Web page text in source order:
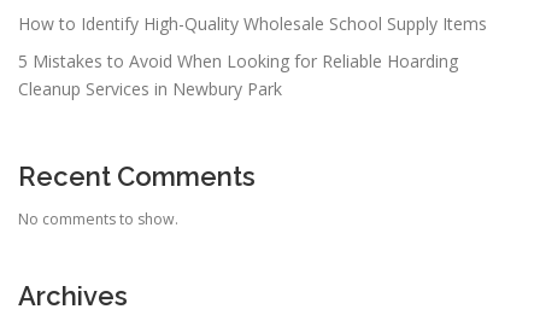
How to Identify High-Quality Wholesale School Supply Items
5 Mistakes to Avoid When Looking for Reliable Hoarding
Cleanup Services in Newbury Park
Recent Comments
No comments to show.
Archives